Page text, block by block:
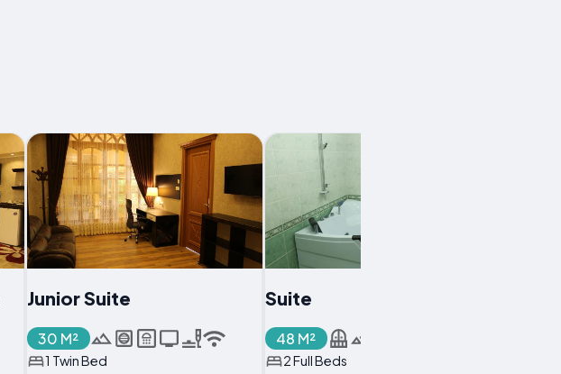
Junior Suite
30 M²
1 Twin Bed
Suite
48 M²
2 Full Beds